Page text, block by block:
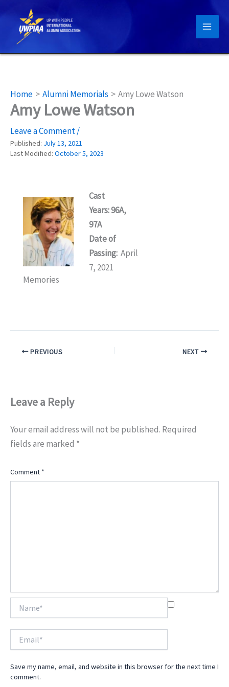
content
Home Alumni Memorials Amy Lowe Watson
Amy Lowe Watson
Leave a Comment/
Published: July 13, 2021
Last Modified: October 5, 2023
Cast
Years: 96A,
97A
Date of
Passing: April
7, 2021
Memories
PREVIOUS NEXT
Leave a Reply
Your email address will not be published. Required
fields are marked *
Comment *
Save my name, email, and website in this browser for the next time I
comment.